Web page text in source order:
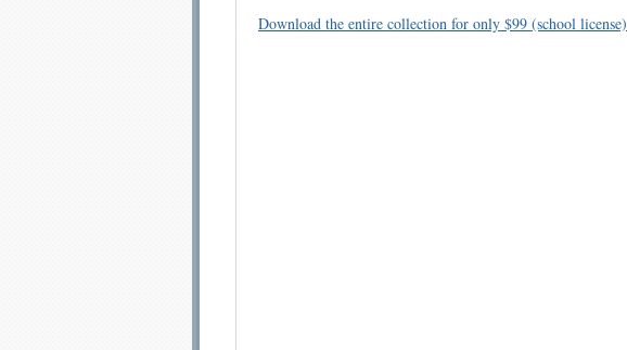
Download the entire collection for only $99 (school license)